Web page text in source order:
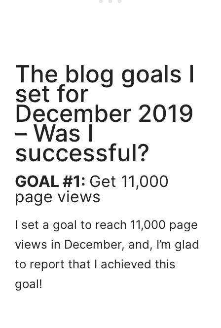
The blog goals I
set for
December 2019
– Was I
successful?
GOAL #1: Get 11,000
page views
I set a goal to reach 11,000 page
views in December, and, I’m glad
to report that I achieved this
goal!